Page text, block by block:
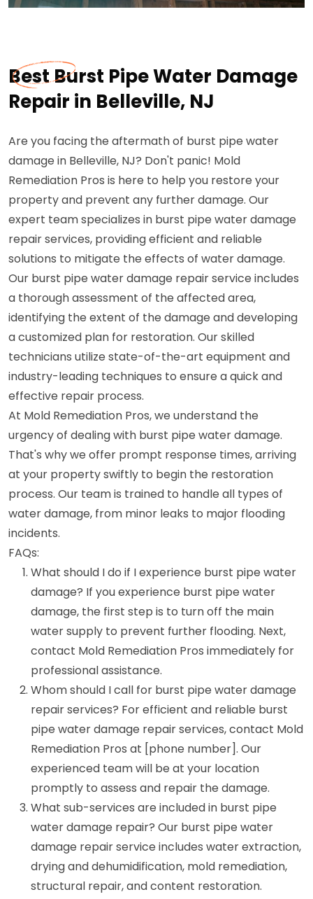
Best Burst Pipe Water Damage
Repair in Belleville, NJ
Are you facing the aftermath of burst pipe water
damage in Belleville, NJ? Don't panic! Mold
Remediation Pros is here to help you restore your
property and prevent any further damage. Our
expert team specializes in burst pipe water damage
repair services, providing efficient and reliable
solutions to mitigate the effects of water damage.
Our burst pipe water damage repair service includes
a thorough assessment of the affected area,
identifying the extent of the damage and developing
a customized plan for restoration. Our skilled
technicians utilize state-of-the-art equipment and
industry-leading techniques to ensure a quick and
effective repair process.
At Mold Remediation Pros, we understand the
urgency of dealing with burst pipe water damage.
That's why we offer prompt response times, arriving
at your property swiftly to begin the restoration
process. Our team is trained to handle all types of
water damage, from minor leaks to major flooding
incidents.
FAQs:
What should I do if I experience burst pipe water
damage? If you experience burst pipe water
damage, the first step is to turn off the main
water supply to prevent further flooding. Next,
contact Mold Remediation Pros immediately for
professional assistance.
Whom should I call for burst pipe water damage
repair services? For efficient and reliable burst
pipe water damage repair services, contact Mold
Remediation Pros at [phone number]. Our
experienced team will be at your location
promptly to assess and repair the damage.
What sub-services are included in burst pipe
water damage repair? Our burst pipe water
damage repair service includes water extraction,
drying and dehumidification, mold remediation,
structural repair, and content restoration.